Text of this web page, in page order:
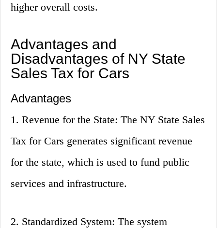
higher overall costs.
Advantages and
Disadvantages of NY State
Sales Tax for Cars
Advantages
1. Revenue for the State: The NY State Sales
Tax for Cars generates significant revenue
for the state, which is used to fund public
services and infrastructure.
2. Standardized System: The system